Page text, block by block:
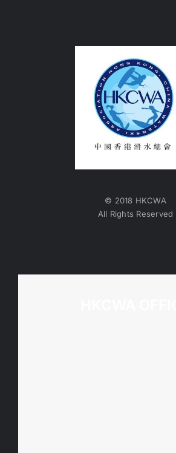
© 2018 HKCWA
All Rights Reserved